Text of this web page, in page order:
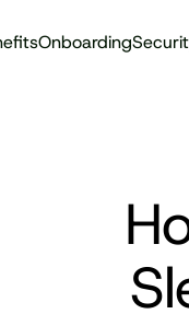
Onboarding